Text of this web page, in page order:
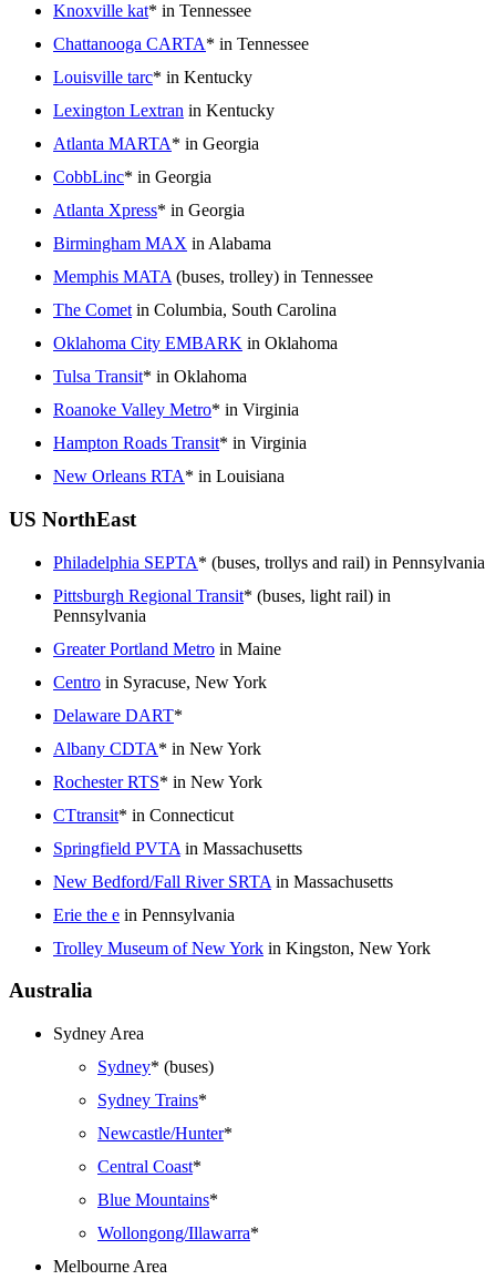
Knoxville kat* in Tennessee
Chattanooga CARTA* in Tennessee
Louisville tarc* in Kentucky
Lexington Lextran in Kentucky
Atlanta MARTA* in Georgia
CobbLinc* in Georgia
Atlanta Xpress* in Georgia
Birmingham MAX in Alabama
Memphis MATA (buses, trolley) in Tennessee
The Comet in Columbia, South Carolina
Oklahoma City EMBARK in Oklahoma
Tulsa Transit* in Oklahoma
Roanoke Valley Metro* in Virginia
Hampton Roads Transit* in Virginia
New Orleans RTA* in Louisiana
US NorthEast
Philadelphia SEPTA* (buses, trollys and rail) in Pennsylvania
Pittsburgh Regional Transit* (buses, light rail) in
Pennsylvania
Greater Portland Metro in Maine
Centro in Syracuse, New York
Delaware DART*
Albany CDTA* in New York
Rochester RTS* in New York
CTtransit* in Connecticut
Springfield PVTA in Massachusetts
New Bedford/Fall River SRTA in Massachusetts
Erie the e in Pennsylvania
Trolley Museum of New York in Kingston, New York
Australia
Sydney Area
Sydney* (buses)
Sydney Trains*
Newcastle/Hunter*
Central Coast*
Blue Mountains*
Wollongong/Illawarra*
Melbourne Area